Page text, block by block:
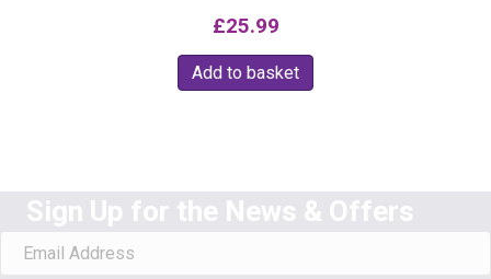
£25.99
Add to basket
Sign Up for the News & Offers